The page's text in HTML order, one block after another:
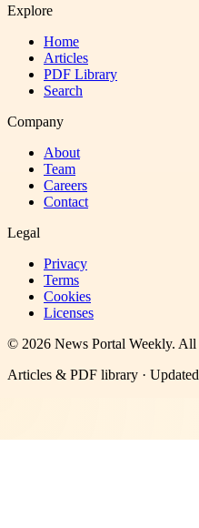
Explore
Home
Articles
PDF Library
Search
Company
About
Team
Careers
Contact
Legal
Privacy
Terms
Cookies
Licenses
© 2026 News Portal Weekly. All
Articles & PDF library ·